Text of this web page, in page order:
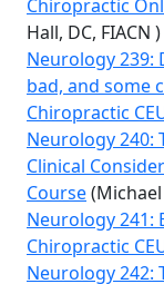
Chiropractic
Hall, DC, FIACN )
Neurology 239:
bad, and some
Chiropractic
Neurology 240:
Clinical
Course(Michael
Neurology 241:
Chiropractic
Neurology 242: